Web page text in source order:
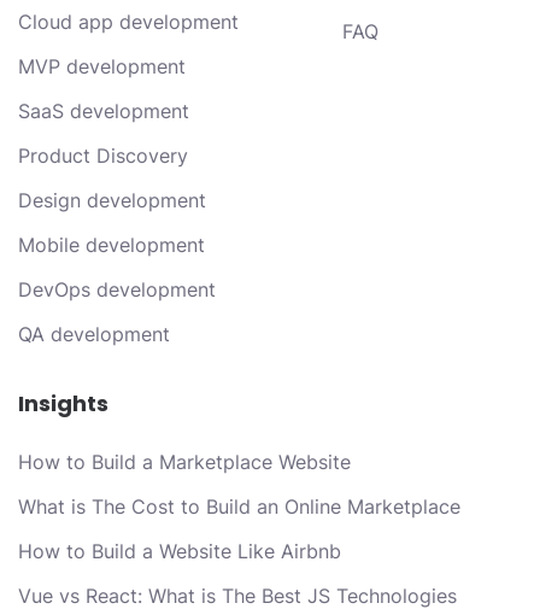
Cloud app development
MVP development
SaaS development
Product Discovery
Design development
Mobile development
DevOps development
QA development
FAQ
Insights
How to Build a Marketplace Website
What is The Cost to Build an Online Marketplace
How to Build a Website Like Airbnb
Vue vs React: What is The Best JS Technologies